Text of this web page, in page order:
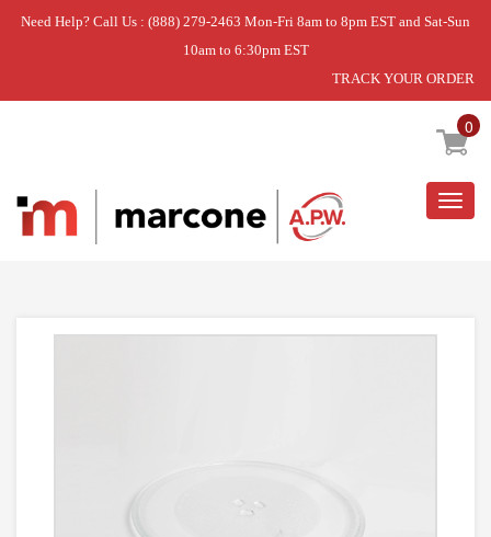
Need Help? Call Us : (888) 279-2463 Mon-Fri 8am to 8pm EST and Sat-Sun
10am to 6:30pm EST
TRACK YOUR ORDER
0
Home » TRAY,GLASS